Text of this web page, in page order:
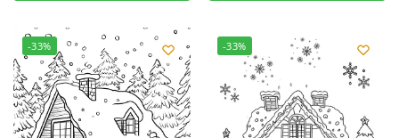
-33% -33%